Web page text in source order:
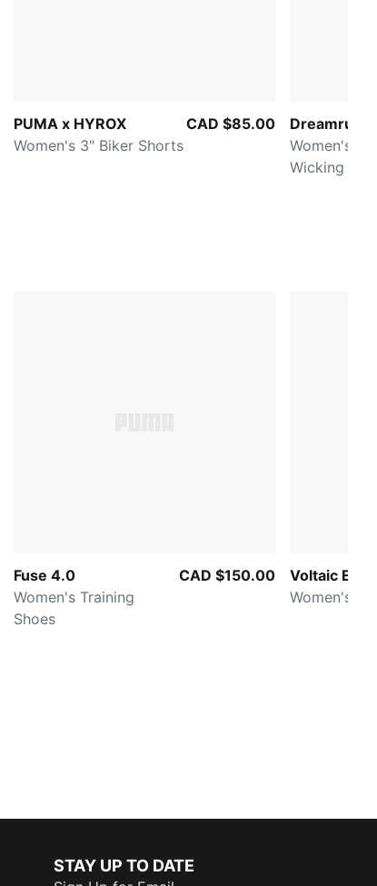
PUMA x HYROX
Women's 3" Biker Shorts
CAD $85.00
Dreamrun
Women's
Wicking 3"
Fuse 4.0
Women's Training
Shoes
CAD $150.00
Voltaic Evo
Women's
STAY UP TO DATE